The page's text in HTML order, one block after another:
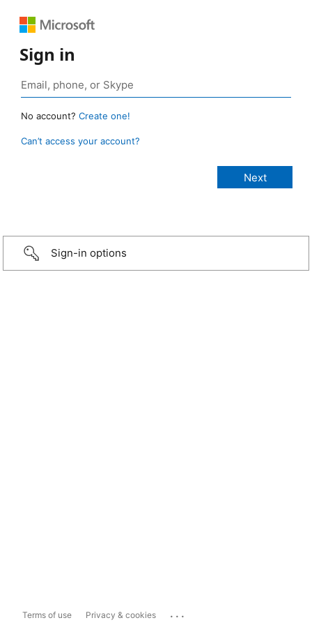
Sign in
No account? Create one!
Can’t access your account?
Sign-in options
Terms of use Privacy & cookies ...